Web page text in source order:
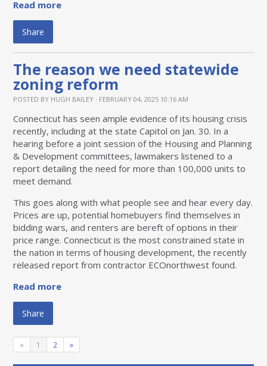
Read more
Share
The reason we need statewide
zoning reform
POSTED BY HUGH BAILEY · FEBRUARY 04, 2025 10:16 AM
Connecticut has seen ample evidence of its housing crisis
recently, including at the state Capitol on Jan. 30. In a
hearing before a joint session of the Housing and Planning
& Development committees, lawmakers listened to a
report detailing the need for more than 100,000 units to
meet demand.
This goes along with what people see and hear every day.
Prices are up, potential homebuyers find themselves in
bidding wars, and renters are bereft of options in their
price range. Connecticut is the most constrained state in
the nation in terms of housing development, the recently
released report from contractor ECOnorthwest found.
Read more
Share
« 1 2 »